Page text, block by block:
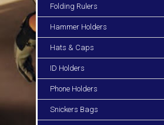
Folding Rulers
Hammer Holders
Hats & Caps
ID Holders
Phone Holders
Snickers Bags